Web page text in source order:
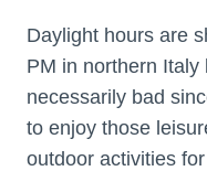
Daylight hours are
PM in northern Italy
necessarily bad
to enjoy those
outdoor activities